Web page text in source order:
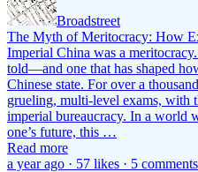
Broadstreet
The Myth of Meritocracy: How
Imperial China was a
told—and one that has shaped
Chinese state. For over a
grueling, multi-level exams, with
imperial bureaucracy. In a world
one’s future, this …
Read more
a year ago · 57 likes · 5